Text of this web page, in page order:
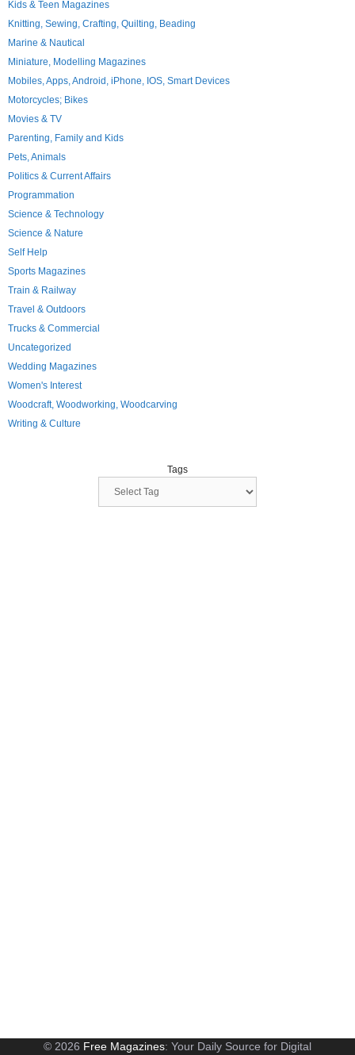
Kids & Teen Magazines
Knitting, Sewing, Crafting, Quilting, Beading
Marine & Nautical
Miniature, Modelling Magazines
Mobiles, Apps, Android, iPhone, IOS, Smart Devices
Motorcycles; Bikes
Movies & TV
Parenting, Family and Kids
Pets, Animals
Politics & Current Affairs
Programmation
Science & Technology
Science & Nature
Self Help
Sports Magazines
Train & Railway
Travel & Outdoors
Trucks & Commercial
Uncategorized
Wedding Magazines
Women's Interest
Woodcraft, Woodworking, Woodcarving
Writing & Culture
Tags
© 2026 Free Magazines: Your Daily Source for Digital